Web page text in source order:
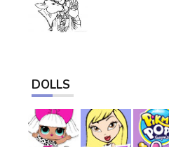
DOLLS